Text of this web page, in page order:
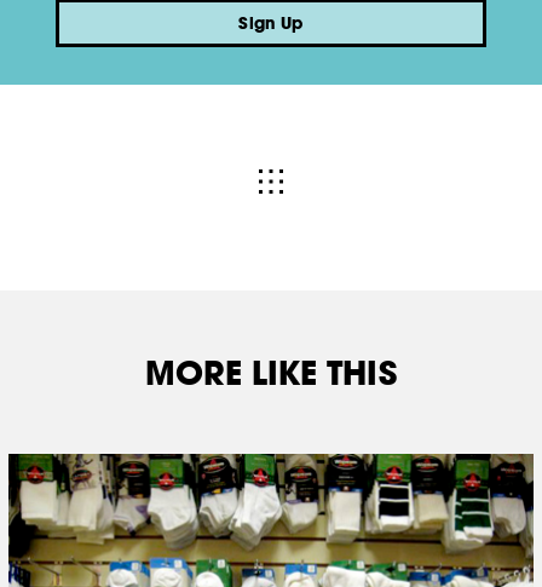
Sign Up
MORE LIKE THIS